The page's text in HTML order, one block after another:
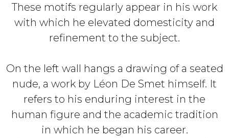
These motifs regularly appear in his work
with which he elevated domesticity and
refinement to the subject.
On the left wall hangs a drawing of a seated
nude, a work by Léon De Smet himself. It
refers to his enduring interest in the
human figure and the academic tradition
in which he began his career.